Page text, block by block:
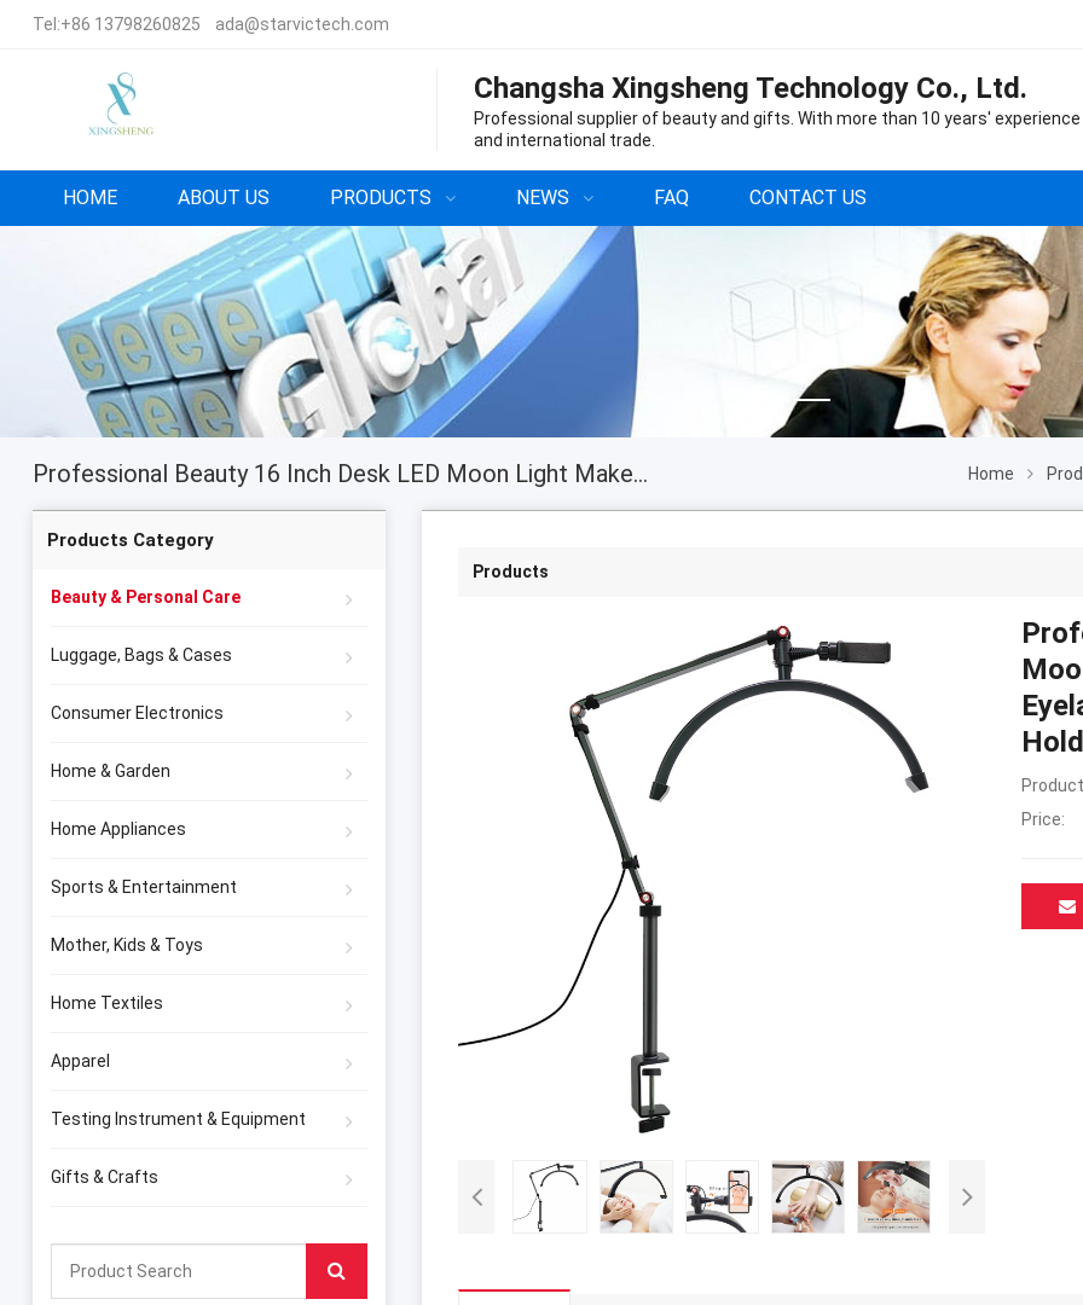
Tel:+86 13798260825 ada@starvictech.com
Changsha Xingsheng Technology Co., Ltd.
Professional supplier of beauty and gifts. With more than 10 years'
and international trade.
HOME ABOUT US PRODUCTS NEWS FAQ CONTACT US
Professional Beauty 16 Inch Desk LED Moon Light Makeup Tattoo Nail Salon Eyelash Extension Lamp with Phone Holder Home
Products
Price:
Products Category
Beauty & Personal Care
Luggage, Bags & Cases
Consumer Electronics
Home & Garden
Home Appliances
Sports & Entertainment
Mother, Kids & Toys
Home Textiles
Apparel
Testing Instrument & Equipment
Gifts & Crafts